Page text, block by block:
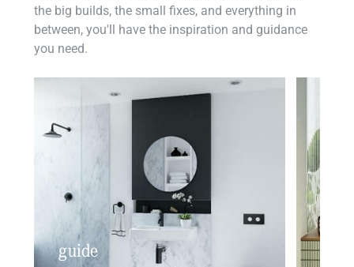
the big builds, the small fixes, and everything in
between, you'll have the inspiration and guidance
you need.
guide